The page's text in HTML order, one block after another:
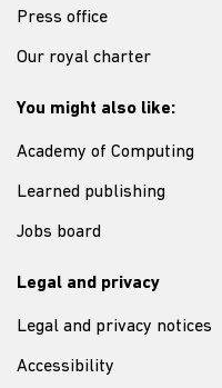
Press office
Our royal charter
You might also like:
Academy of Computing
Learned publishing
Jobs board
Legal and privacy
Legal and privacy notices
Accessibility